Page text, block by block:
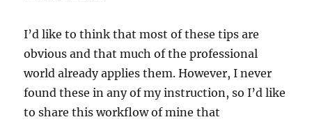
I’d like to think that most of these tips are
obvious and that much of the professional
world already applies them. However, I never
found these in any of my instruction, so I’d like
to share this workflow of mine that